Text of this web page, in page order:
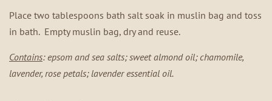
Place two tablespoons bath salt soak in muslin bag and toss
in bath. Empty muslin bag, dry and reuse.
Contains: epsom and sea salts; sweet almond oil; chamomile,
lavender, rose petals; lavender essential oil.